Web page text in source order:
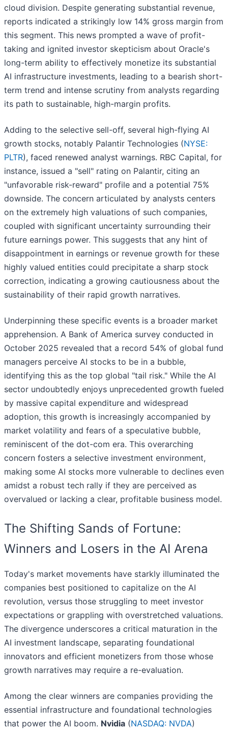
cloud division. Despite generating substantial revenue,
reports indicated a strikingly low 14% gross margin from
this segment. This news prompted a wave of profit-
taking and ignited investor skepticism about Oracle's
long-term ability to effectively monetize its substantial
AI infrastructure investments, leading to a bearish short-
term trend and intense scrutiny from analysts regarding
its path to sustainable, high-margin profits.
Adding to the selective sell-off, several high-flying AI
growth stocks, notably Palantir Technologies (NYSE:
PLTR), faced renewed analyst warnings. RBC Capital, for
instance, issued a "sell" rating on Palantir, citing an
"unfavorable risk-reward" profile and a potential 75%
downside. The concern articulated by analysts centers
on the extremely high valuations of such companies,
coupled with significant uncertainty surrounding their
future earnings power. This suggests that any hint of
disappointment in earnings or revenue growth for these
highly valued entities could precipitate a sharp stock
correction, indicating a growing cautiousness about the
sustainability of their rapid growth narratives.
Underpinning these specific events is a broader market
apprehension. A Bank of America survey conducted in
October 2025 revealed that a record 54% of global fund
managers perceive AI stocks to be in a bubble,
identifying this as the top global "tail risk." While the AI
sector undoubtedly enjoys unprecedented growth fueled
by massive capital expenditure and widespread
adoption, this growth is increasingly accompanied by
market volatility and fears of a speculative bubble,
reminiscent of the dot-com era. This overarching
concern fosters a selective investment environment,
making some AI stocks more vulnerable to declines even
amidst a robust tech rally if they are perceived as
overvalued or lacking a clear, profitable business model.
The Shifting Sands of Fortune:
Winners and Losers in the AI Arena
Today's market movements have starkly illuminated the
companies best positioned to capitalize on the AI
revolution, versus those struggling to meet investor
expectations or grappling with overstretched valuations.
The divergence underscores a critical maturation in the
AI investment landscape, separating foundational
innovators and efficient monetizers from those whose
growth narratives may require a re-evaluation.
Among the clear winners are companies providing the
essential infrastructure and foundational technologies
that power the AI boom. Nvidia (NASDAQ: NVDA)